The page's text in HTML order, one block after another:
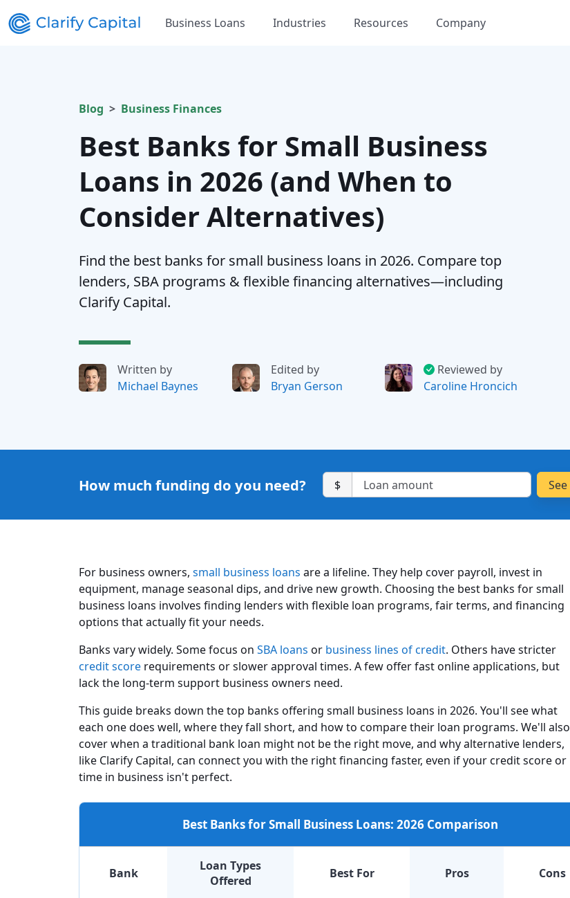
Business Loans Industries Resources Company
Blog Business Finances
Best Banks for Small Business
Loans in 2026 (and When to
Consider Alternatives)
Find the best banks for small business loans in 2026. Compare top
lenders, SBA programs & flexible financing alternatives—including
Clarify Capital.
Written by
Michael Baynes
Edited by
Bryan Gerson
Reviewed by
Caroline Hroncich
How much funding do you need? $
For business owners, small business loans are a lifeline. They help cover payroll, invest in
equipment, manage seasonal dips, and drive new growth. Choosing the best banks for small
business loans involves finding lenders with flexible loan programs, fair terms, and financing
options that actually fit your needs.
Banks vary widely. Some focus on SBA loans or business lines of credit. Others have stricter
credit score requirements or slower approval times. A few offer fast online applications, but
lack the long-term support business owners need.
This guide breaks down the top banks offering small business loans in 2026. You'll see what
each one does well, where they fall short, and how to compare their loan programs. We'll also
cover when a traditional bank loan might not be the right move, and why alternative lenders,
like Clarify Capital, can connect you with the right financing faster, even if your credit score or
time in business isn't perfect.
Best Banks for Small Business Loans: 2026 Comparison
Bank
Loan Types
Offered
Best For Pros Cons